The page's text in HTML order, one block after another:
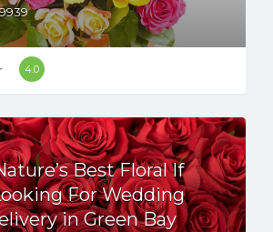
4.0
Best Floral If
For Wedding
in Green Bay